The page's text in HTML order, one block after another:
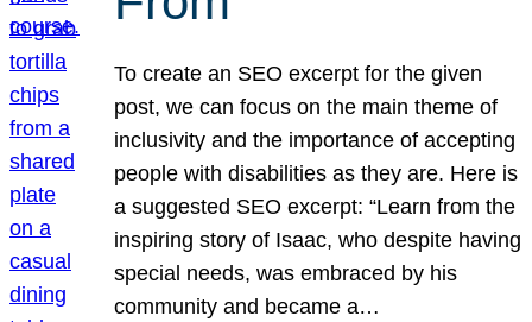
To create an SEO excerpt for the given
post, we can focus on the main theme of
inclusivity and the importance of accepting
people with disabilities as they are. Here is
a suggested SEO excerpt: “Learn from the
inspiring story of Isaac, who despite having
special needs, was embraced by his
community and became a…